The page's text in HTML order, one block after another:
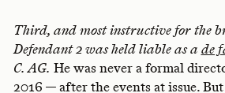
Third, and most instructive for the
Defendant 2 was held liable as a de
C. AG. He was never a formal
2016 — after the events at issue.